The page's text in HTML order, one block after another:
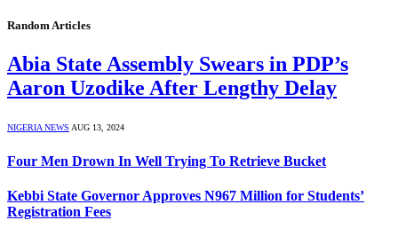
Random Articles
Abia State Assembly Swears in PDP’s
Aaron Uzodike After Lengthy Delay
NIGERIA NEWS AUG 13, 2024
Four Men Drown In Well Trying To Retrieve Bucket
Kebbi State Governor Approves N967 Million for Students’
Registration Fees